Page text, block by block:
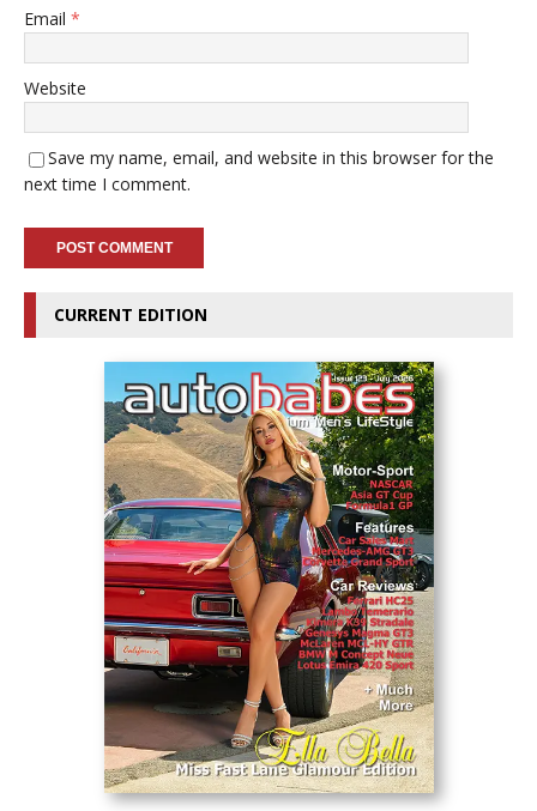
Email *
Website
Save my name, email, and website in this browser for the
next time I comment.
CURRENT EDITION